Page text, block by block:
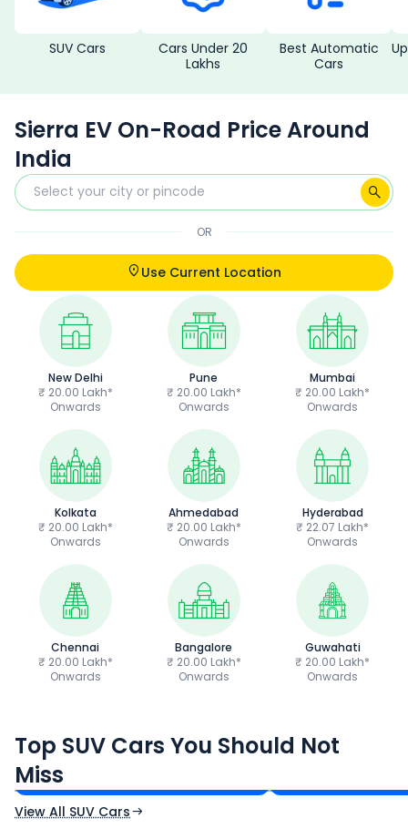
SUV Cars
Cars Under 20
Lakhs
Best Automatic
Cars
Sierra EV On-Road Price Around
India
OR
Use Current Location
New Delhi
₹ 20.00 Lakh*
Onwards
Pune
₹ 20.00 Lakh*
Onwards
Mumbai
₹ 20.00 Lakh*
Onwards
Kolkata
₹ 20.00 Lakh*
Onwards
Ahmedabad
₹ 20.00 Lakh*
Onwards
Hyderabad
₹ 22.07 Lakh*
Onwards
Chennai
₹ 20.00 Lakh*
Onwards
Bangalore
₹ 20.00 Lakh*
Onwards
Guwahati
₹ 20.00 Lakh*
Onwards
Top SUV Cars You Should Not
Miss
₹11.49 - ₹21.29 Lakh*
Ex-Showroom Price
₹5.70 - ₹9.90
View All SUV Cars